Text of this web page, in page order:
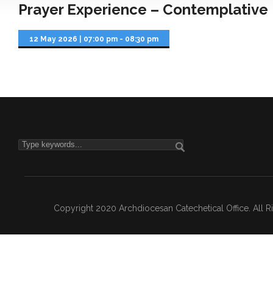
Prayer Experience – Contemplative
12 May 2026 07:00 pm - 08:30 pm
Copyright 2020 Archdiocesan Catechetical Office. All